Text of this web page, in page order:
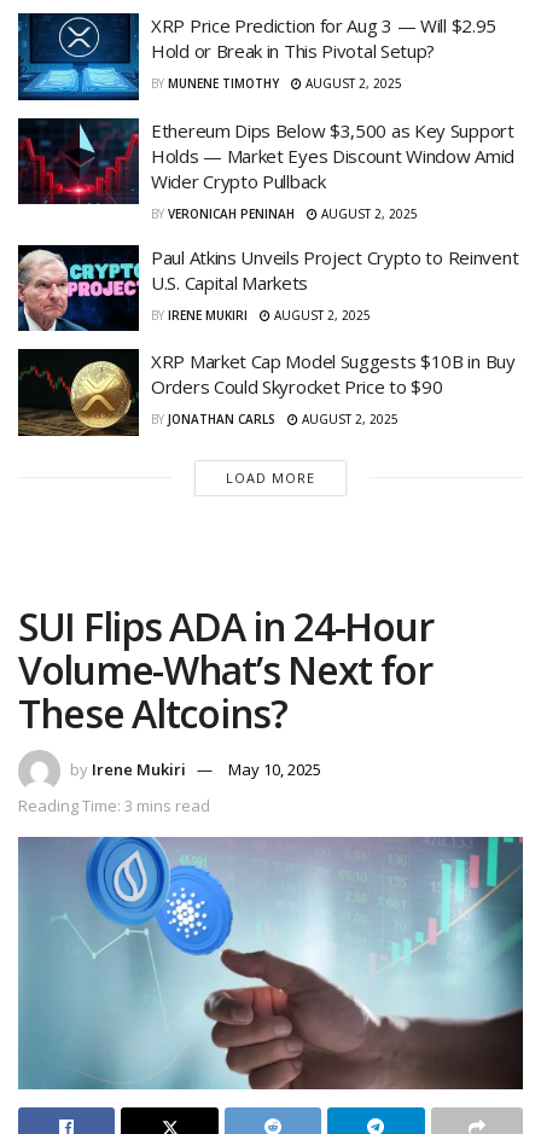
XRP Price Prediction for Aug 3 — Will $2.95
Hold or Break in This Pivotal Setup?
BY MUNENE TIMOTHY AUGUST 2, 2025
Ethereum Dips Below $3,500 as Key Support
Holds — Market Eyes Discount Window Amid
Wider Crypto Pullback
BY VERONICAH PENINAH AUGUST 2, 2025
Paul Atkins Unveils Project Crypto to Reinvent
U.S. Capital Markets
BY IRENE MUKIRI AUGUST 2, 2025
XRP Market Cap Model Suggests $10B in Buy
Orders Could Skyrocket Price to $90
BY JONATHAN CARLS AUGUST 2, 2025
LOAD MORE
SUI Flips ADA in 24-Hour
Volume-What’s Next for
These Altcoins?
by Irene Mukiri
May 10, 2025
Reading Time: 3 mins read